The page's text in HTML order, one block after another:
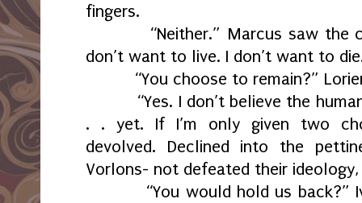
fingers.
“Neither.” Marcus saw the
don’t want to live. I don’t want to
“You choose to remain?”
“Yes. I don’t believe the
. . yet. If I’m only given two
devolved. Declined into the
Vorlons- not defeated their
“You would hold us back?”